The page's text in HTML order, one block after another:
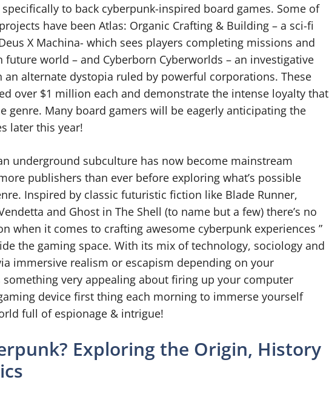
to back cyberpunk-inspired board games. Some of
have been Atlas: Organic Crafting & Building – a sci-fi
X Machina- which sees players completing missions and
future world – and Cyberborn Cyberworlds – an investigative
an alternate dystopia ruled by powerful corporations. These
over $1 million each and demonstrate the intense loyalty that
genre. Many board gamers will be eagerly anticipating the
later this year!
underground subculture has now become mainstream
publishers than ever before exploring what’s possible
Inspired by classic futuristic fiction like Blade Runner,
and Ghost in The Shell (to name but a few) there’s no
when it comes to crafting awesome cyberpunk experiences ”
the gaming space. With its mix of technology, sociology and
immersive realism or escapism depending on your
something very appealing about firing up your computer
device first thing each morning to immerse yourself
full of espionage & intrigue!
Exploring the Origin, History